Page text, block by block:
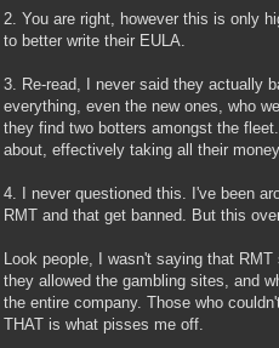
2. You are right, however this is only
to better write their EULA.
3. Re-read, I never said they actually
everything, even the new ones, who
they find two botters amongst the
about, effectively taking all their
4. I never questioned this. I've been
RMT and that get banned. But this
Look people, I wasn't saying that
they allowed the gambling sites, and
the entire company. Those who
THAT is what pisses me off.